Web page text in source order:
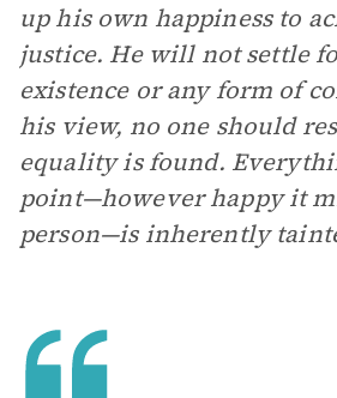
up his own happiness to
justice. He will not settle
existence or any form of
his view, no one should
equality is found.
point—however happy it
person—is inherently